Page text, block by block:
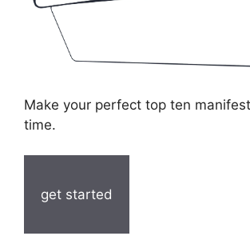
Make your perfect top ten
time.
get started